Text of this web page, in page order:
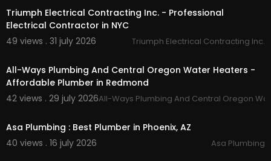
Recirculating Pump
Water Heater Expansion Tank
Water Heater Inspections
Water Heater Repair
Faucet Cartridge Replacements
Toilet Rebuild
Faucet Cartridge Replacements
Garbage Disposal Install
Instant Hot Water Dispenser
Triumph Electrical Contracting Inc. - Professional
Electrical Contractor in NYC
49 views . 31 july 2026
Triumph Electrical Contracting Inc.
All-Ways Plumbing And Central Oregon Water Heaters -
Affordable Plumber in Redmond
42 views . 29 july 2026All-Ways Plumbing And Central Oregon
Asa Plumbing : Best Plumber in Phoenix, AZ
40 views . 16 july 2026
Asa Plumbing